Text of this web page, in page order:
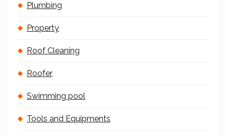
Plumbing
Property
Roof Cleaning
Roofer
Swimming pool
Tools and Equipments